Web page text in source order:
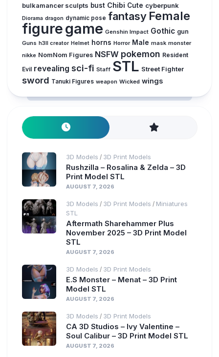
bulkamancer sculpts bust Chibi Cute cyberpunk
Diorama dragon dynamic pose fantasy Female
figuregame Genshin Impact Gothic gun
Guns h3ll creator Helmet horns Horror Male mask monster
nikke NomNom Figures NSFW pokemon Resident
Evil revealing sci-fi Staff STL Street Fighter
sword Tanuki Figures weapon Wicked wings
3D Models / 3D Print Models
Rushzilla – Rosalina & Zelda – 3D
Print Model STL
AUGUST 7, 2026
3D Models / 3D Print Models / Miniatures
STL
Aftermath Sharehammer Plus
November 2025 – 3D Print Model
STL
AUGUST 7, 2026
3D Models / 3D Print Models
E.S Monster – Menat – 3D Print
Model STL
AUGUST 7, 2026
3D Models / 3D Print Models
CA 3D Studios – Ivy Valentine –
Soul Calibur – 3D Print Model STL
AUGUST 7, 2026